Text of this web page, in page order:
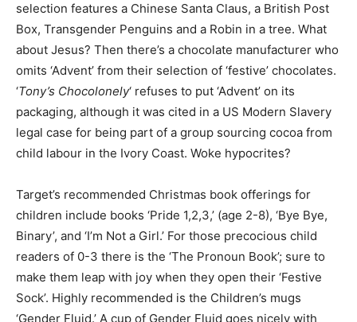
selection features a Chinese Santa Claus, a British Post
Box, Transgender Penguins and a Robin in a tree. What
about Jesus? Then there’s a chocolate manufacturer who
omits ‘Advent’ from their selection of ‘festive’ chocolates.
‘Tony’s Chocolonely‘ refuses to put ‘Advent’ on its
packaging, although it was cited in a US Modern Slavery
legal case for being part of a group sourcing cocoa from
child labour in the Ivory Coast. Woke hypocrites?
Target’s recommended Christmas book offerings for
children include books ‘Pride 1,2,3,’ (age 2-8), ‘Bye Bye,
Binary’, and ‘I’m Not a Girl.’ For those precocious child
readers of 0-3 there is the ‘The Pronoun Book’; sure to
make them leap with joy when they open their ‘Festive
Sock’. Highly recommended is the Children’s mugs
‘Gender Fluid.’ A cup of Gender Fluid goes nicely with